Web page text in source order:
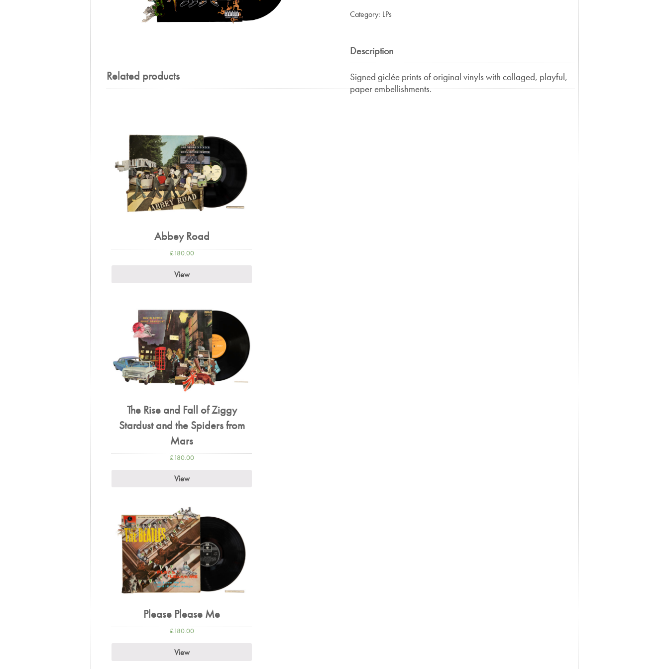
Category: LPs
Description
Signed giclée prints of original vinyls with collaged, playful,
paper embellishments.
Related products
Abbey Road
£180.00
View
The Rise and Fall of Ziggy
Stardust and the Spiders from
Mars
£180.00
View
Please Please Me
£180.00
View